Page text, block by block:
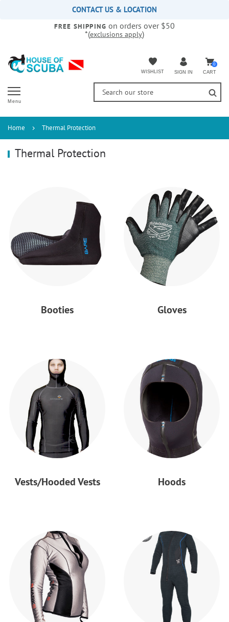
accessibility
CONTACT US & LOCATION
FREE SHIPPING on orders over $50
*(exclusions apply)
WISHLIST SIGN IN
0
CART
Menu
Home Thermal Protection
Thermal Protection
Booties Gloves
Vests/Hooded Vests Hoods